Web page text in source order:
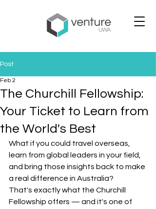
Post
The Churchill Fellowship:
Your Ticket to Learn from
the World's Best
Feb 2
What if you could travel overseas,
learn from global leaders in your field,
and bring those insights back to make
a real difference in Australia?
That's exactly what the Churchill
Fellowship offers — and it's one of